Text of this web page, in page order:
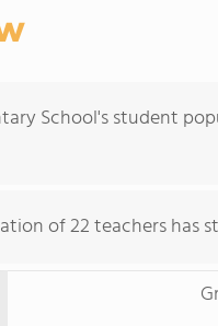
School's student
of 22 teachers has